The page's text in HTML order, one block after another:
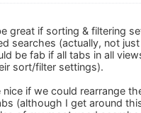
great if sorting & filtering
searches (actually, not
be fab if all tabs in all
sort/filter settings).
if we could rearrange
(although I get around